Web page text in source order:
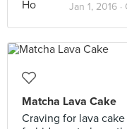
Jan 1, 2016 ·
Matcha Lava Cake
Craving for lava